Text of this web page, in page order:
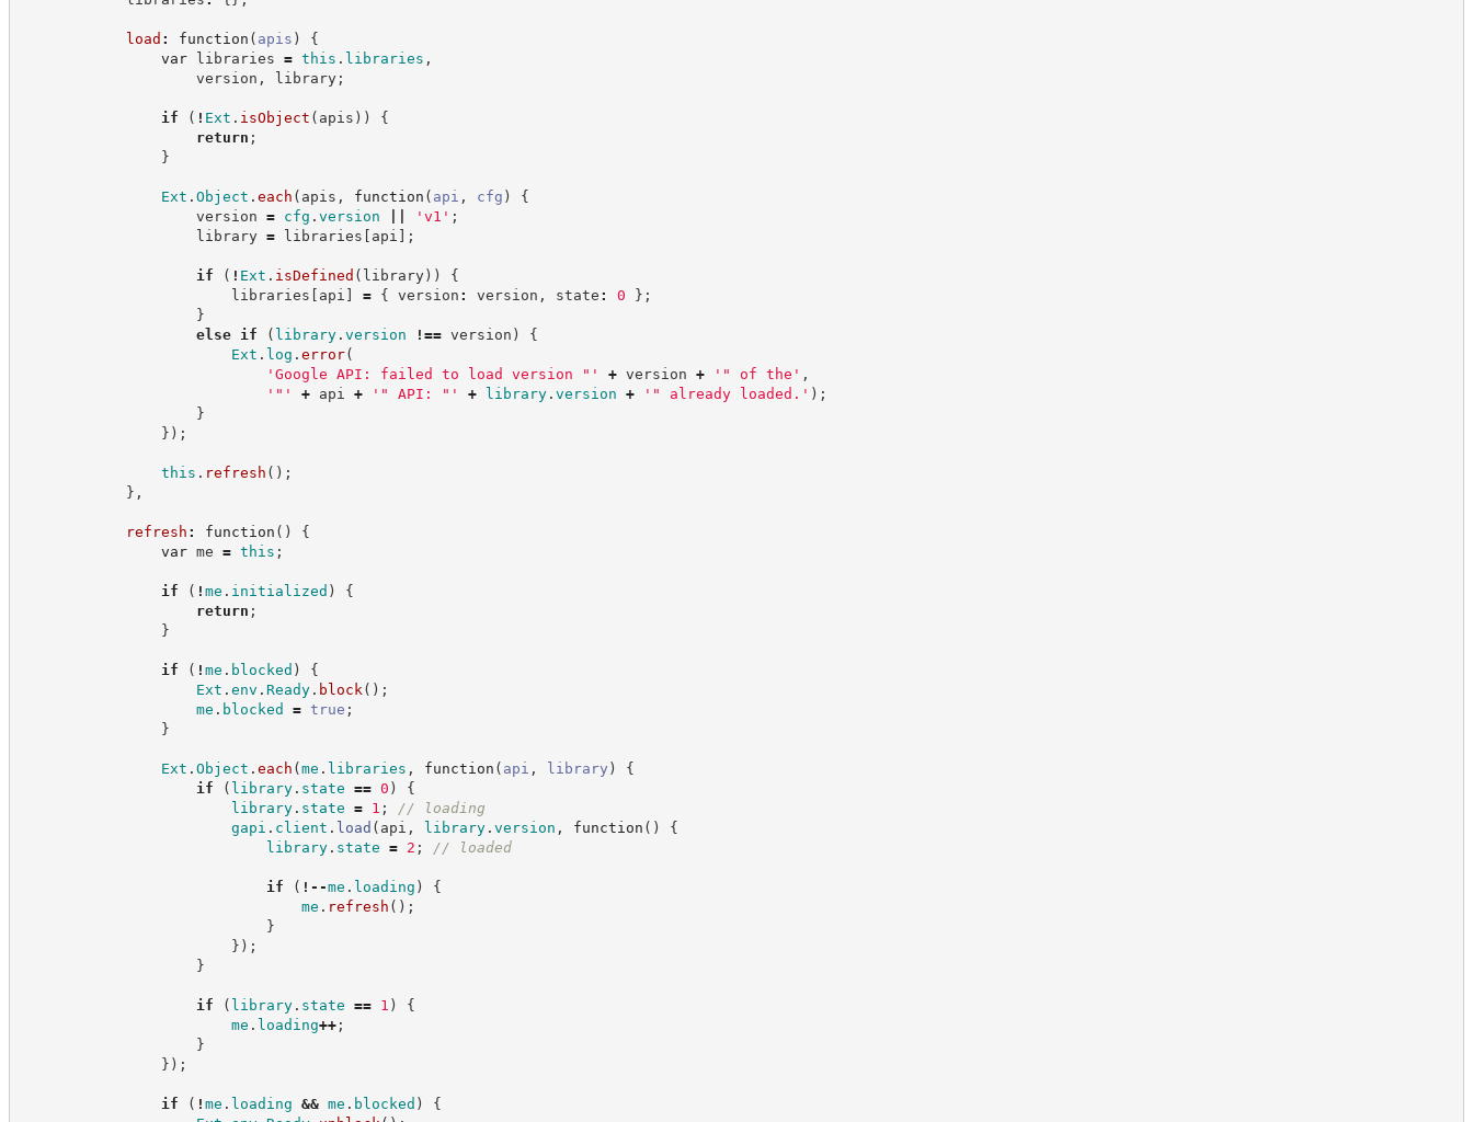
load : function ( apis )
{
var libraries = this . libraries ,
version , library;
if ( ! Ext . isObject ( apis ) )
{
return ;
}
Ext . Object . each ( apis , function ( api , cfg )
{
version = cfg . version ' v1 ' ;
library = libraries [ api ] ;
if ( ! Ext . isDefined ( library) )
{
libraries [ api ] = { version : version , state : 0 } ;
}
else
if ( library. version !== version )
{
Ext . log . error(
' Google API: failed to load version " ' + version + ' " of the ' ,
' " ' + api + ' " API: " ' + library. version + ' " already loaded. ' ) ;
}
} ) ;
this . refresh ( ) ;
} ,
refresh : function ( )
{
var me = this ;
if ( ! me . initialized )
{
return ;
}
if ( ! me . blocked )
{
Ext . env . Ready. block ( ) ;
me . blocked = true ;
}
Ext . Object . each (me . libraries , function ( api , library )
{
if
( library. state == 0 )
{
library. state = 1 ; // loading
gapi . client . load ( api , library. version , function ( )
{
library. state = 2 ; // loaded
if ( ! --me . loading )
{
me . refresh ( ) ;
}
} ) ;
}
if ( library. state == 1 )
{
me . loading++;
}
} ) ;
if ( ! me . loading && me . blocked )
{